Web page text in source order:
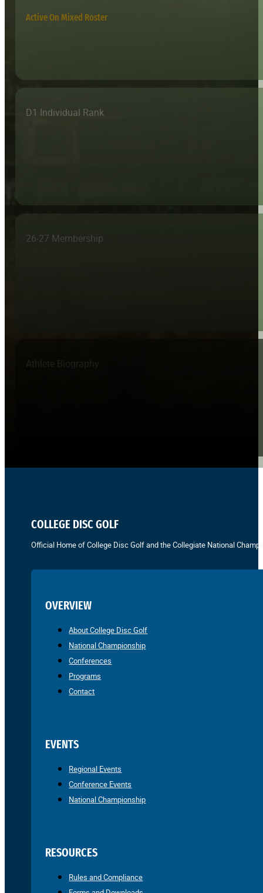
Active On Mixed Roster
D1 Individual Rank
26-27 Membership
Athlete Biography
COLLEGE DISC GOLF
Official Home of College Disc Golf and the Collegiate National
OVERVIEW
About College Disc Golf
National Championship
Conferences
Programs
Contact
EVENTS
Regional Events
Conference Events
National Championship
RESOURCES
Rules and Compliance